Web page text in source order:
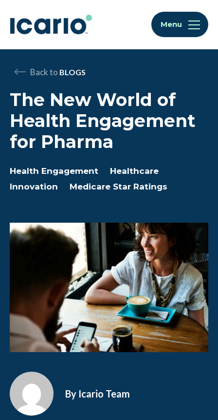
Skip to content
Skip to chat Menu
Back to BLOGS
The New World of
Health Engagement
for Pharma
Health Engagement
Healthcare
Innovation
Medicare Star Ratings
By Icario Team